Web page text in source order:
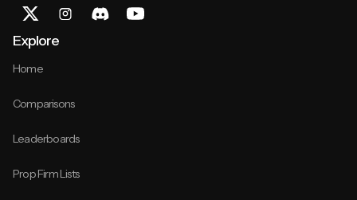
Explore
Home
Comparisons
Leaderboards
Prop Firm Lists